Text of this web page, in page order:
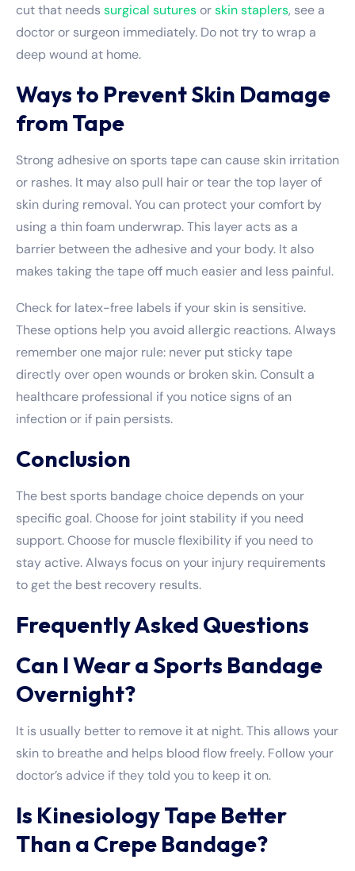
cut that needs surgical sutures orskin staplers, see a
doctor or surgeon immediately. Do not try to wrap a
deep wound at home.
Ways to Prevent Skin Damage
from Tape
Strong adhesive on sports tape can cause skin irritation
or rashes. It may also pull hair or tear the top layer of
skin during removal. You can protect your comfort by
using a thin foam underwrap. This layer acts as a
barrier between the adhesive and your body. It also
makes taking the tape off much easier and less painful.
Check for latex-free labels if your skin is sensitive.
These options help you avoid allergic reactions. Always
remember one major rule: never put sticky tape
directly over open wounds or broken skin. Consult a
healthcare professional if you notice signs of an
infection or if pain persists.
Conclusion
The best sports bandage choice depends on your
specific goal. Choose for joint stability if you need
support. Choose for muscle flexibility if you need to
stay active. Always focus on your injury requirements
to get the best recovery results.
Frequently Asked Questions
Can I Wear a Sports Bandage
Overnight?
It is usually better to remove it at night. This allows your
skin to breathe and helps blood flow freely. Follow your
doctor’s advice if they told you to keep it on.
Is Kinesiology Tape Better
Than a Crepe Bandage?